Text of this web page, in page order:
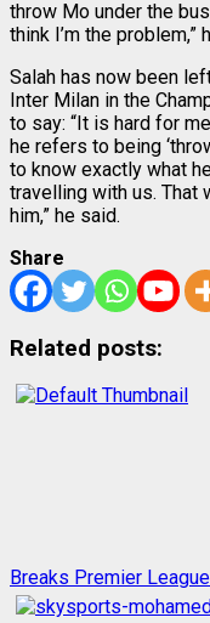
throw Mo under the
think I’m the problem,”
Salah has now been
Inter Milan in the
to say: “It is hard for
he refers to being
to know exactly what
travelling with us. That
him,” he said.
Share
Related posts:
Breaks Premier